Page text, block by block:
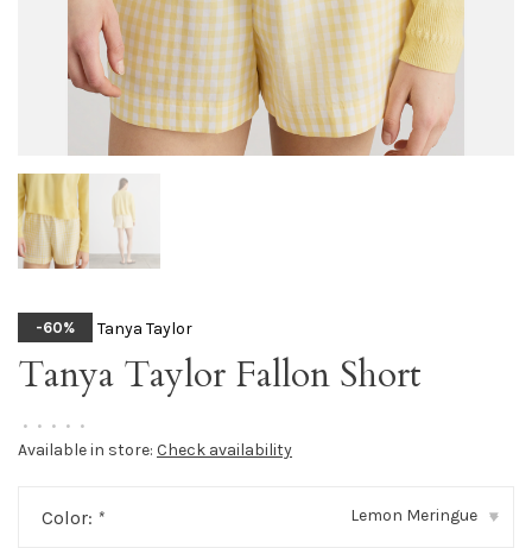
-60% Tanya Taylor
Tanya Taylor Fallon Short
• • • • •
Available in store: Check availability
Color: * Lemon Meringue ▾